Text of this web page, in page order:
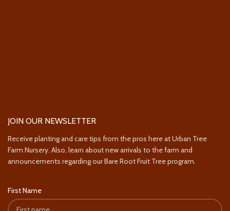
JOIN OUR NEWSLETTER
Receive planting and care tips from the pros here at Urban Tree
Farm Nursery. Also, learn about new arrivals to the farm and
announcements regarding our Bare Root Fruit Tree program.
First Name